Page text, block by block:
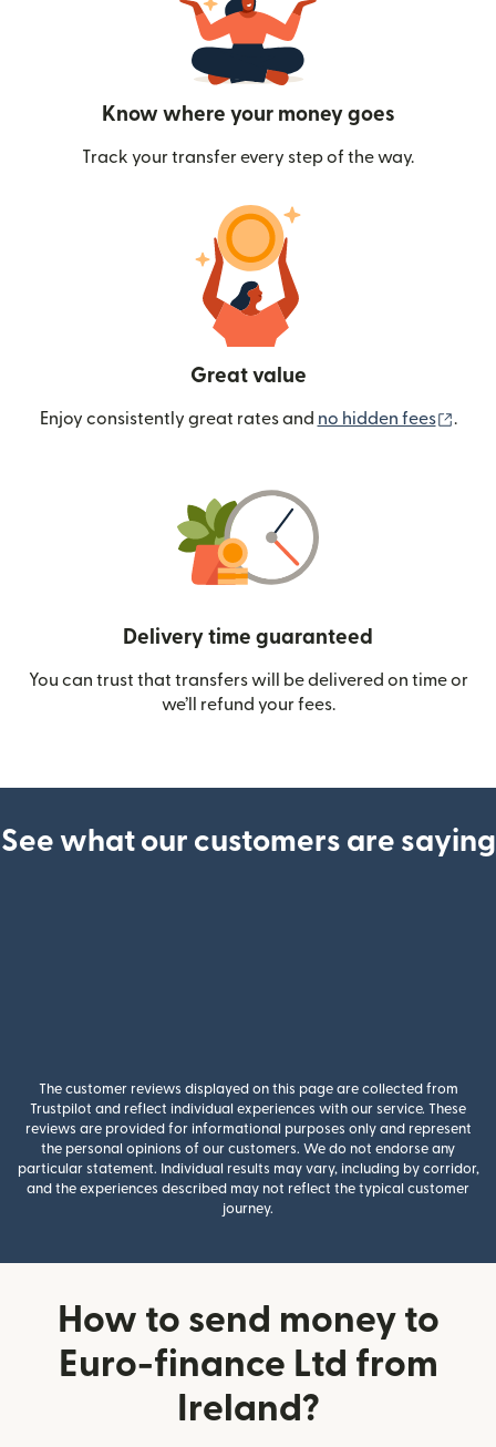
Know where your money goes
Track your transfer every step of the way.
Great value
Enjoy consistently great rates and no hidden fees .
Delivery time guaranteed
You can trust that transfers will be delivered on time or
we’ll refund your fees.
See what our customers are saying
The customer reviews displayed on this page are collected from
Trustpilot and reflect individual experiences with our service. These
reviews are provided for informational purposes only and represent
the personal opinions of our customers. We do not endorse any
particular statement. Individual results may vary, including by corridor,
and the experiences described may not reflect the typical customer
journey.
How to send money to
Euro-finance Ltd from
Ireland?